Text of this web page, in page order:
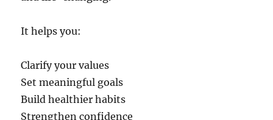
It helps you:
Clarify your values
Set meaningful goals
Build healthier habits
Strengthen confidence